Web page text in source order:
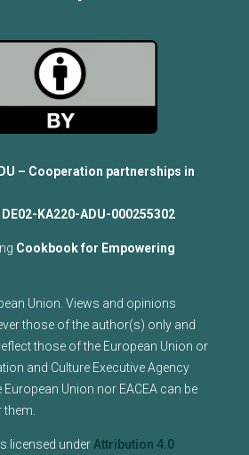
– Cooperation partnerships in
KA220-ADU-000255302
Cookbook for Empowering
Union. Views and opinions
those of the author(s) only and
those of the European Union or
and Culture Executive Agency
European Union nor EACEA can be
them.
licensed under Attribution 4.0